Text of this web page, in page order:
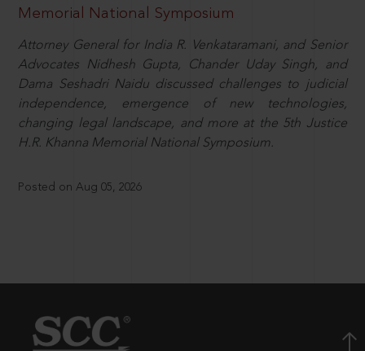
Memorial National Symposium
Attorney General for India R. Venkataramani, and Senior
Advocates Nidhesh Gupta, Chander Uday Singh, and
Dama Seshadri Naidu discussed challenges to judicial
independence, emergence of new technologies,
changing legal landscape, and more at the 5th Justice
H.R. Khanna Memorial National Symposium.
Posted on Aug 05, 2026